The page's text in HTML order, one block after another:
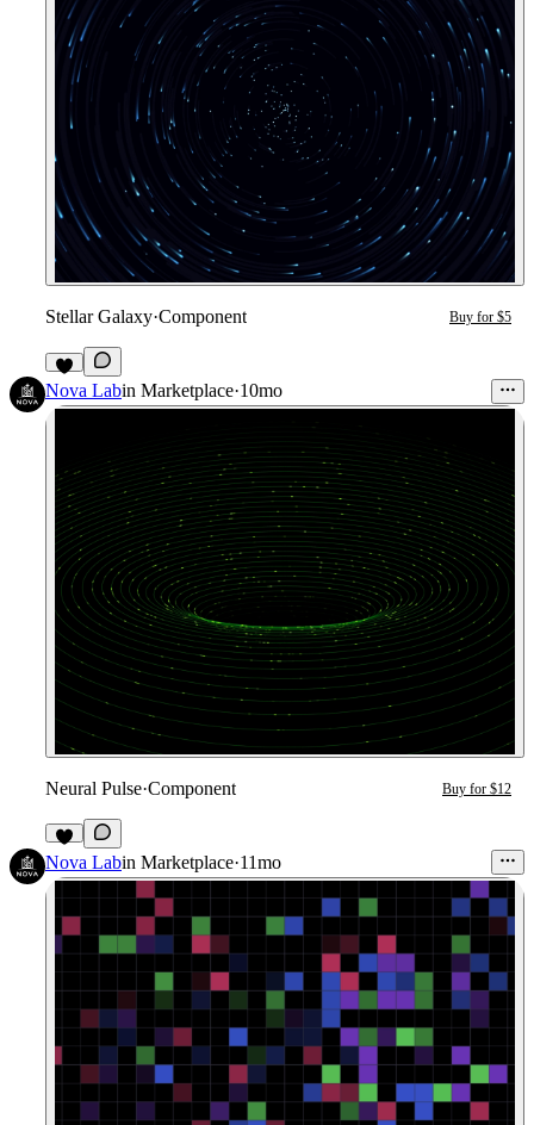
Stellar Galaxy·Component Buy for $5
3
Nova Labin Marketplace·10mo
Neural Pulse·Component Buy for $12
4
Nova Labin Marketplace·11mo